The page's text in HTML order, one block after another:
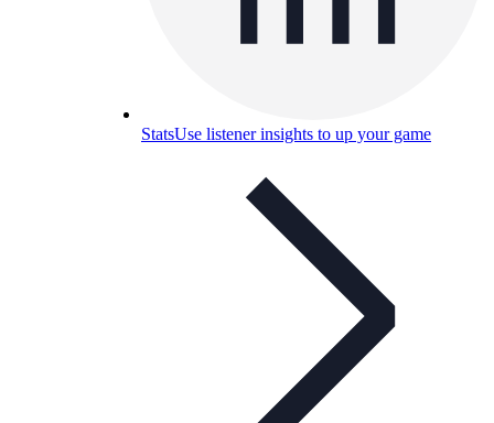
StatsUse listener insights to up your game